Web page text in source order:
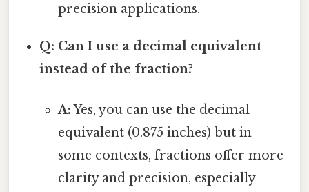
precision applications.
Q: Can I use a decimal equivalent
instead of the fraction?
A:Yes, you can use the decimal
equivalent (0.875 inches) but in
some contexts, fractions offer more
clarity and precision, especially